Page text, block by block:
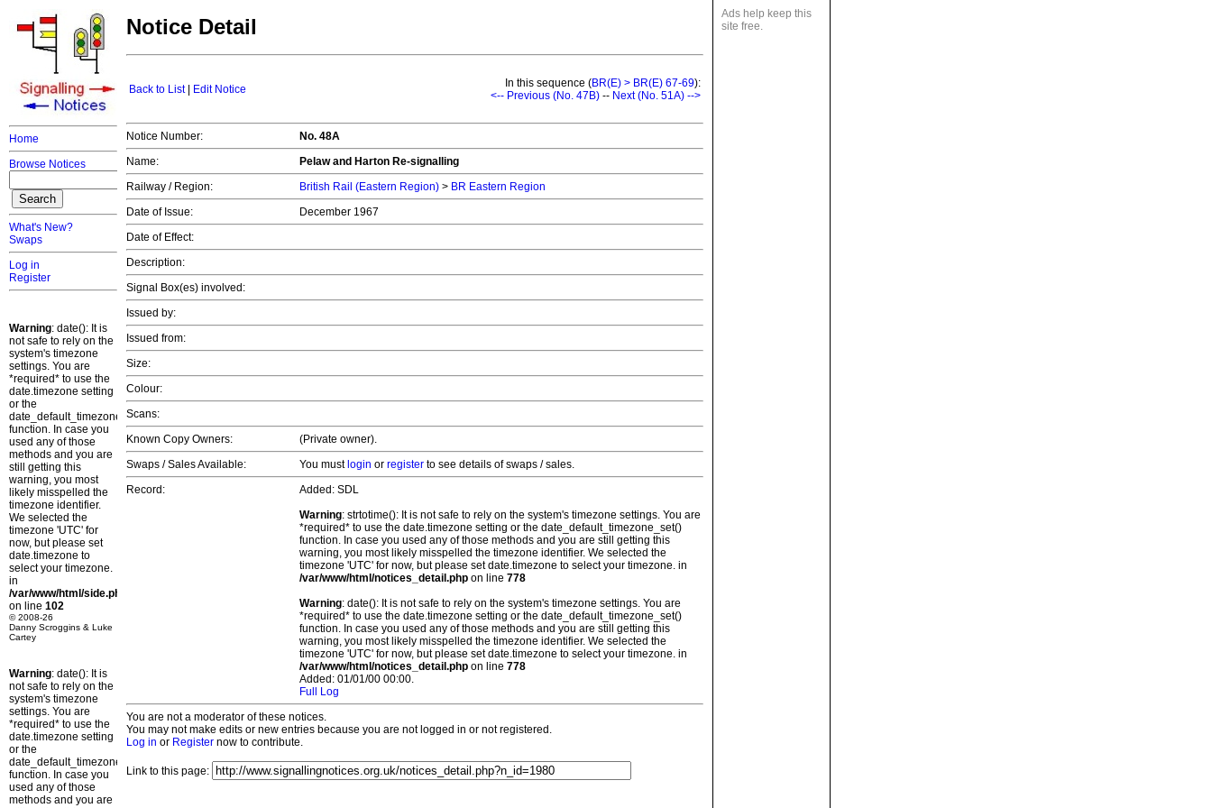
Home
Browse Notices
What's New?
Swaps
Log in
Register
Warning: date(): It is
not safe to rely on the
system's timezone
settings. You are
*required* to use the
date.timezone setting
or the
date_default_timezone_set()
function. In case you
used any of those
methods and you are
still getting this
warning, you most
likely misspelled the
timezone identifier.
We selected the
timezone 'UTC' for
now, but please set
date.timezone to
select your timezone.
in
/var/www/html/side.php
on line 102
© 2008-26
Danny Scroggins & Luke
Cartey
Warning: date(): It is
not safe to rely on the
system's timezone
settings. You are
*required* to use the
date.timezone setting
or the
date_default_timezone_set()
function. In case you
used any of those
methods and you are
Ads help keep this
site free.
Notice Detail
Back to List| Edit Notice In this sequence (BR(E) > BR(E) 67-69):
<-- Previous (No. 47B) -- Next (No. 51A) -->
Notice Number:
No. 48A
Name:
Pelaw and Harton Re-signalling
Railway / Region:
British Rail (Eastern Region) > BR Eastern Region
Date of Issue:
December 1967
Date of Effect:
Description:
Signal Box(es) involved:
Issued by:
Issued from:
Size:
Colour:
Scans:
Known Copy Owners:
(Private owner).
Swaps / Sales Available:
You must login or register to see details of swaps / sales.
Record:
Added: SDL
Warning: strtotime(): It is not safe to rely on the system's timezone settings. You are
*required* to use the date.timezone setting or the date_default_timezone_set()
function. In case you used any of those methods and you are still getting this
warning, you most likely misspelled the timezone identifier. We selected the
timezone 'UTC' for now, but please set date.timezone to select your timezone. in
/var/www/html/notices_detail.php on line 778
Warning: date(): It is not safe to rely on the system's timezone settings. You are
*required* to use the date.timezone setting or the date_default_timezone_set()
function. In case you used any of those methods and you are still getting this
warning, you most likely misspelled the timezone identifier. We selected the
timezone 'UTC' for now, but please set date.timezone to select your timezone. in
/var/www/html/notices_detail.php on line 778
Added: 01/01/00 00:00.
Full Log
You are not a moderator of these notices.
You may not make edits or new entries because you are not logged in or not registered.
Log in or Register now to contribute.
Link to this page: